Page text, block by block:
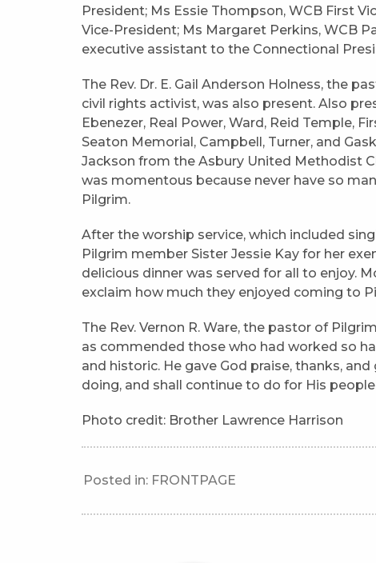
President; Ms Essie Thompson, WCB First
Vice-President; Ms Margaret Perkins, WCB
executive assistant to the Connectional
The Rev. Dr. E. Gail Anderson Holness, the
civil rights activist, was also present. Also
Ebenezer, Real Power, Ward, Reid Temple,
Seaton Memorial, Campbell, Turner, and
Jackson from the Asbury United Methodist
was momentous because never have so
Pilgrim.
After the worship service, which included
Pilgrim member Sister Jessie Kay for her
delicious dinner was served for all to enjoy.
exclaim how much they enjoyed coming to
The Rev. Vernon R. Ware, the pastor of
as commended those who had worked so
and historic. He gave God praise, thanks,
doing, and shall continue to do for His
Photo credit: Brother Lawrence Harrison
Posted in: FRONTPAGE